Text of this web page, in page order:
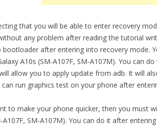
that you will be able to enter recovery
any problem after reading the tutorial
after entering into recovery mode.
A10s (SM-A107F, SM-A107M). You can
allow you to apply update from adb. It will
can run graphics test on your phone after
to make your phone quicker, then you must
A107F, SM-A107M). You can do it after